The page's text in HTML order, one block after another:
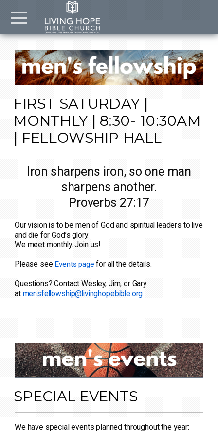
Skip to main content
FIRST SATURDAY |
MONTHLY | 8:30- 10:30AM
| FELLOWSHIP HALL
Iron sharpens iron, so one man
sharpens another.
Proverbs 27:17
Our vision is to be men of God and spiritual leaders to live
and die for God’s glory.
We meet monthly. Join us!
Please see Events page for all the details.
Questions? Contact Wesley, Jim, or Gary
at mensfellowship@livinghopebible.org
SPECIAL EVENTS
We have special events planned throughout the year: